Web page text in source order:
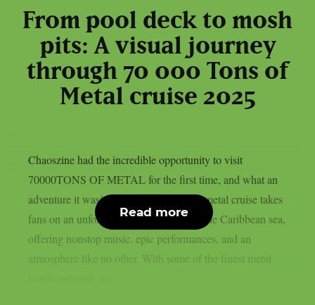
From pool deck to mosh
pits: A visual journey
through 70 000 Tons of
Metal cruise 2025
Chaoszine had the incredible opportunity to visit
70000TONS OF METAL for the first time, and what an
adventure it was! This legendary heavy metal cruise takes
fans on an unforgettable journey across the Caribbean sea,
offering nonstop music, epic performances, and an
atmosphere like no other. With some of the finest metal
Read more